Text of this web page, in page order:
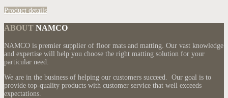
Product details
ABOUT NAMCO
NAMCO is premier supplier of floor mats and matting. Our vast knowledge
and expertise will help you choose the right matting solution for your
particular need.
We are in the business of helping our customers succeed. Our goal is to
provide top-quality products with customer service that well exceeds
expectations.